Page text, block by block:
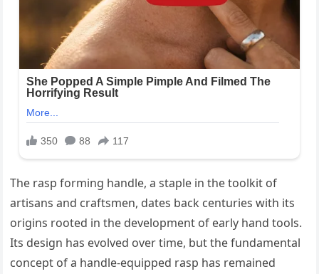
The rasp forming handle, a staple in the toolkit of
artisans and craftsmen, dates back centuries with its
origins rooted in the development of early hand tools.
Its design has evolved over time, but the fundamental
concept of a handle-equipped rasp has remained